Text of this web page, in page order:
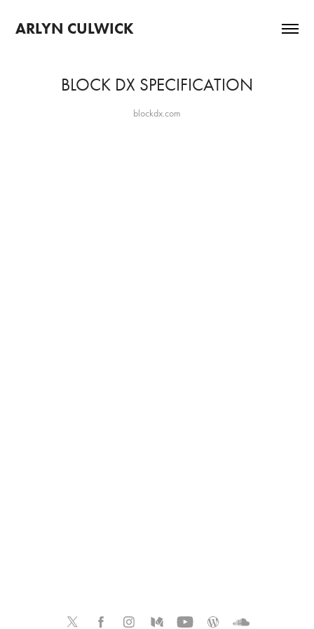
ARLYN CULWICK
BLOCK DX SPECIFICATION
blockdx.com